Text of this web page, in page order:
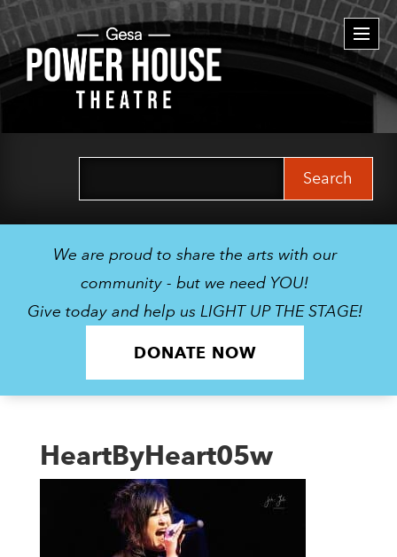
We are proud to share the arts with our
community - but we need YOU!
Give today and help us LIGHT UP THE STAGE!
DONATE NOW
HeartByHeart05w